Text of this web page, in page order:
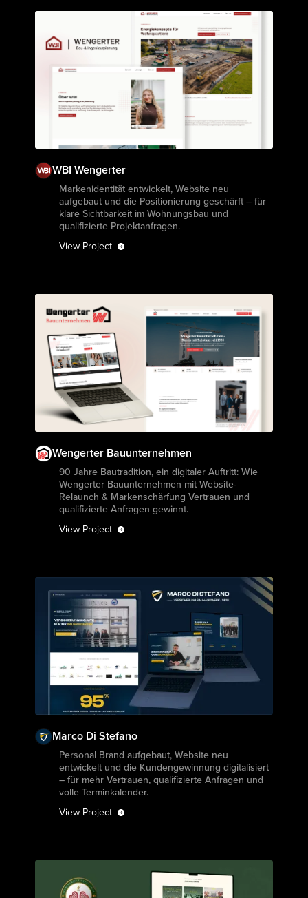
View Project
WBI Wengerter
Markenidentität entwickelt, Website neu
aufgebaut und die Positionierung geschärft – für
klare Sichtbarkeit im Wohnungsbau und
qualifizierte Projektanfragen.
View Project
View Project
Wengerter Bauunternehmen
90 Jahre Bautradition, ein digitaler Auftritt: Wie
Wengerter Bauunternehmen mit Website-
Relaunch & Markenschärfung Vertrauen und
qualifizierte Anfragen gewinnt.
View Project
View Project
Marco Di Stefano
Personal Brand aufgebaut, Website neu
entwickelt und die Kundengewinnung digitalisiert
– für mehr Vertrauen, qualifizierte Anfragen und
volle Terminkalender.
View Project